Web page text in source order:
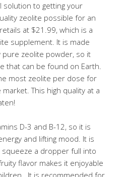
solution to getting your
zeolite possible for an
at $21.99, which is a
supplement. It is made
pure zeolite powder, so it
that can be found on Earth.
most zeolite per dose for
This high quality at a
D-3 and B-12, so it is
and lifting mood. It is
a dropper full into
flavor makes it enjoyable
It is recommended for